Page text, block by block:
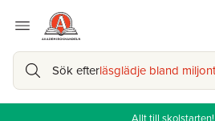
Sök efterläsglädje bland